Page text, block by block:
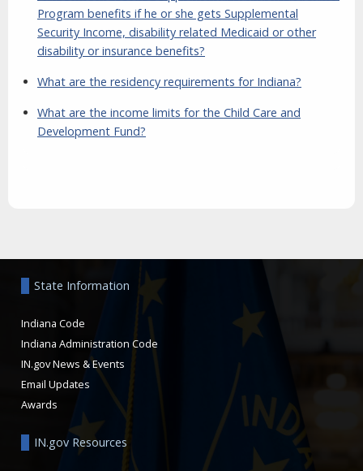
Program benefits if he or she gets Supplemental
Security Income, disability related Medicaid or other
disability or insurance benefits?
What are the residency requirements for Indiana?
What are the income limits for the Child Care and
Development Fund?
State Information
Indiana Code
Indiana Administration Code
IN.gov News & Events
Email Updates
Awards
IN.gov Resources